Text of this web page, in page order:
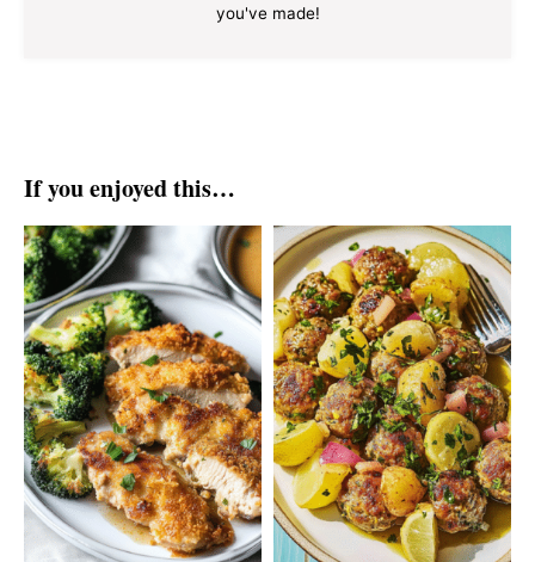
you've made!
If you enjoyed this…